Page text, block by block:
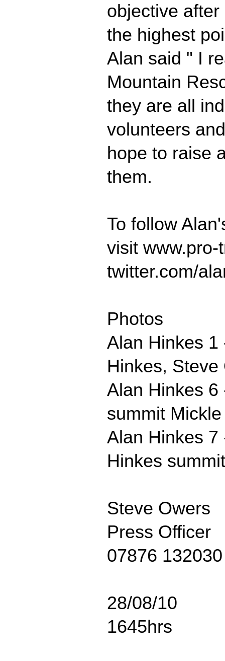
objective
the highest
Alan said " I
Mountain
they are all
volunteers
hope to raise
them.
To follow
visit
twitter.com/
Photos
Alan Hinkes 1
Hinkes,
Alan Hinkes 6
summit
Alan Hinkes 7
Hinkes
Steve Owers
Press Officer
07876 132030
28/08/10
1645hrs